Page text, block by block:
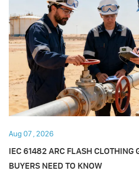
Aug 07 , 2026
IEC 61482 ARC FLASH CLOTHING
BUYERS NEED TO KNOW